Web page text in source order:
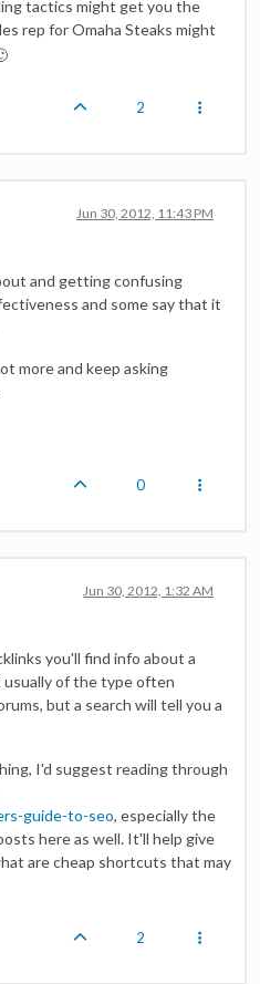
tactics might get you the
rep for Omaha Steaks might
2
Jun 30, 2012, 11:43 PM
and getting confusing
and some say that it
more and keep asking
0
Jun 30, 2012, 1:32 AM
you'll find info about a
usually of the type often
but a search will tell you a
I'd suggest reading through
guide-to-seo, especially the
here as well. It'll help give
are cheap shortcuts that may
2